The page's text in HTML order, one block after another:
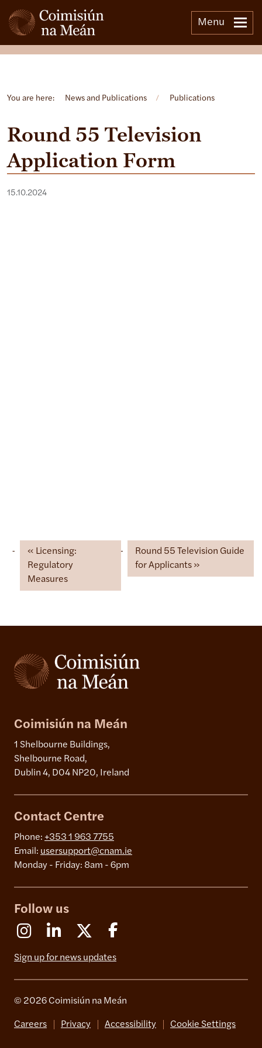
Menu
You are here: News and Publications / Publications
Round 55 Television
Application Form
15.10.2024
Licensing:
Regulatory
Measures
Round 55 Television Guide
for Applicants
Open side menu
Coimisiún na Meán
1 Shelbourne Buildings,
Shelbourne Road,
Dublin 4, D04 NP20, Ireland
Contact Centre
Phone: +353 1 963 7755
Email: usersupport@cnam.ie
Monday - Friday: 8am - 6pm
Follow us
InstagramLinkedin X (Formerly Twitter)
Sign up for news updates
© 2026 Coimisiún na Meán
Careers Privacy Accessibility Cookie Settings